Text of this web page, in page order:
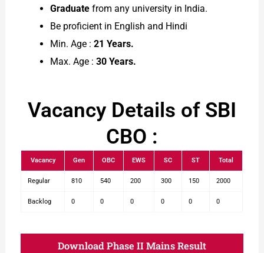
Graduatefrom any university in India.
Be proficient in English and Hindi
Min. Age : 21 Years.
Max. Age : 30 Years.
Vacancy Details of SBI
CBO :
Vacancy Gen OBC EWS SC ST Total
Regular 810 540 200 300 150 2000
Backlog 0 0 0 0 0 0
Download Phase II Mains Result